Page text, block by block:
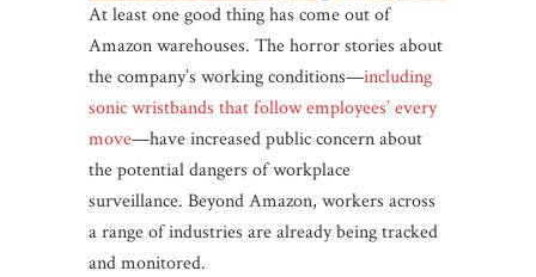
At least one good thing has come out of
Amazon warehouses. The horror stories about
the company’s working conditions—including
sonic wristbands that follow employees’ every
move—have increased public concern about
the potential dangers of workplace
surveillance. Beyond Amazon, workers across
a range of industries are already being tracked
and monitored.